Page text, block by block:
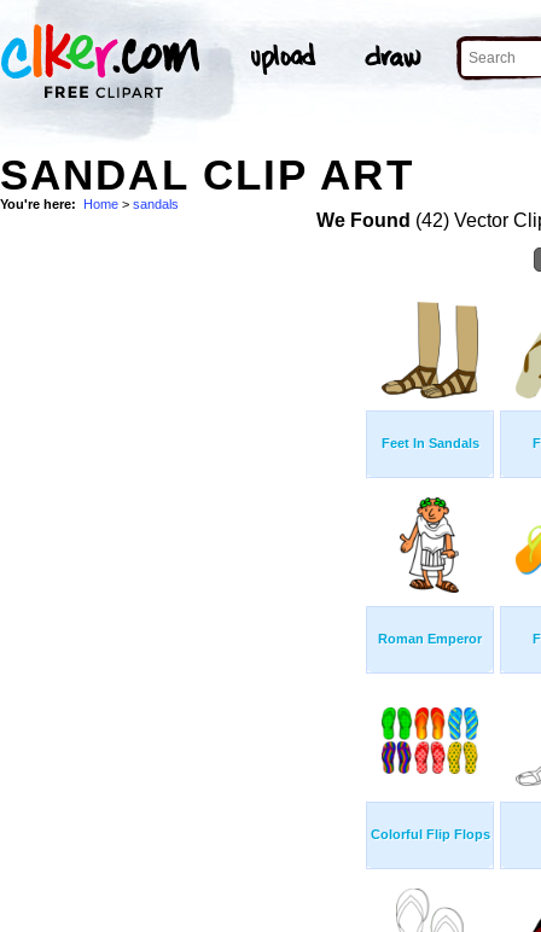
SANDAL CLIP ART
You're here: Home > sandals
We Found (42) Vector
Feet In Sandals
Roman Emperor
Colorful Flip Flops